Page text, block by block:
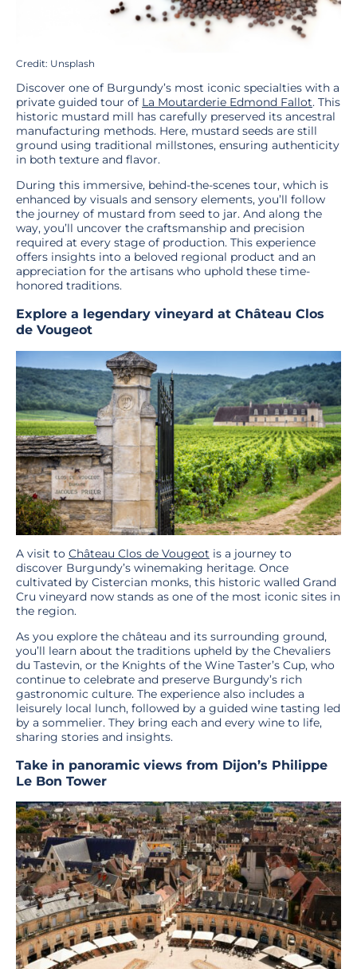
Credit: Unsplash
Discover one of Burgundy’s most iconic specialties with a
private guided tour of La Moutarderie Edmond Fallot. This
historic mustard mill has carefully preserved its ancestral
manufacturing methods. Here, mustard seeds are still
ground using traditional millstones, ensuring authenticity
in both texture and flavor.
During this immersive, behind-the-scenes tour, which is
enhanced by visuals and sensory elements, you’ll follow
the journey of mustard from seed to jar. And along the
way, you’ll uncover the craftsmanship and precision
required at every stage of production. This experience
offers insights into a beloved regional product and an
appreciation for the artisans who uphold these time-
honored traditions.
Explore a legendary vineyard at Château Clos
de Vougeot
A visit to Château Clos de Vougeot is a journey to
discover Burgundy’s winemaking heritage. Once
cultivated by Cistercian monks, this historic walled Grand
Cru vineyard now stands as one of the most iconic sites in
the region.
As you explore the château and its surrounding ground,
you’ll learn about the traditions upheld by the Chevaliers
du Tastevin, or the Knights of the Wine Taster’s Cup, who
continue to celebrate and preserve Burgundy’s rich
gastronomic culture. The experience also includes a
leisurely local lunch, followed by a guided wine tasting led
by a sommelier. They bring each and every wine to life,
sharing stories and insights.
Take in panoramic views from Dijon’s Philippe
Le Bon Tower